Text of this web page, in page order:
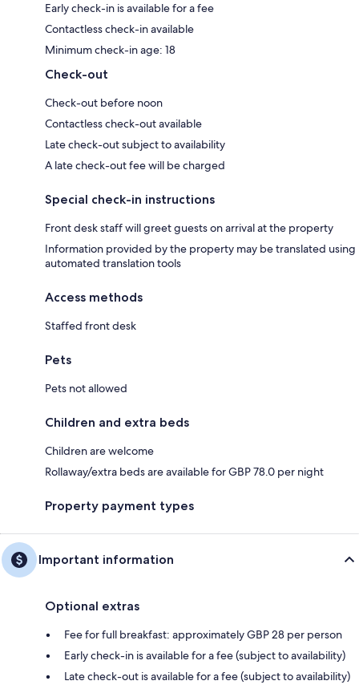
Early check-in is available for a fee
Contactless check-in available
Minimum check-in age: 18
Check-out
Check-out before noon
Contactless check-out available
Late check-out subject to availability
A late check-out fee will be charged
Special check-in instructions
Front desk staff will greet guests on arrival at the property
Information provided by the property may be translated using
automated translation tools
Access methods
Staffed front desk
Pets
Pets not allowed
Children and extra beds
Children are welcome
Rollaway/extra beds are available for GBP 78.0 per night
Property payment types
Important information
Optional extras
Fee for full breakfast: approximately GBP 28 per person
Early check-in is available for a fee (subject to availability)
Late check-out is available for a fee (subject to availability)